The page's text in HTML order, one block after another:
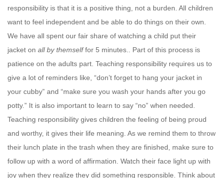
responsibility is that it is a positive thing, not a burden. All children
want to feel independent and be able to do things on their own.
We have all spent our fair share of watching a child put their
jacket on all by themselffor 5 minutes.. Part of this process is
patience on the adults part. Teaching responsibility requires us to
give a lot of reminders like, “don’t forget to hang your jacket in
your cubby” and “make sure you wash your hands after you go
potty.” It is also important to learn to say “no” when needed.
Teaching responsibility gives children the feeling of being proud
and worthy, it gives their life meaning. As we remind them to throw
their lunch plate in the trash when they are finished, make sure to
follow up with a word of affirmation. Watch their face light up with
joy when they realize they did something responsible. Think about